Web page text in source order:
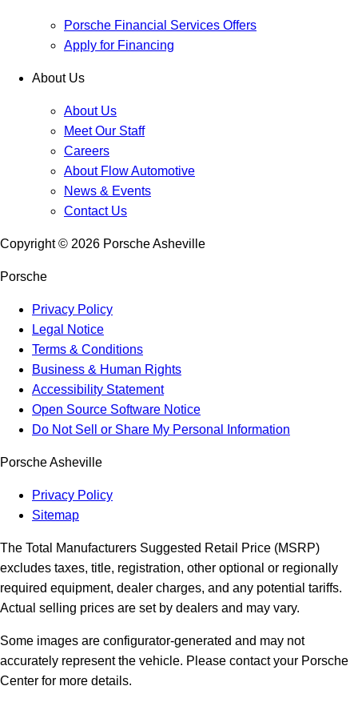
Porsche Financial Services Offers
Apply for Financing
About Us
About Us
Meet Our Staff
Careers
About Flow Automotive
News & Events
Contact Us
Copyright © 2026 Porsche Asheville
Porsche
Privacy Policy
Legal Notice
Terms & Conditions
Business & Human Rights
Accessibility Statement
Open Source Software Notice
Do Not Sell or Share My Personal Information
Porsche Asheville
Privacy Policy
Sitemap
The Total Manufacturers Suggested Retail Price (MSRP)
excludes taxes, title, registration, other optional or regionally
required equipment, dealer charges, and any potential tariffs.
Actual selling prices are set by dealers and may vary.
Some images are configurator-generated and may not
accurately represent the vehicle. Please contact your Porsche
Center for more details.